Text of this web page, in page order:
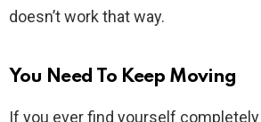
doesn’t work that way.
You Need To Keep Moving
If you ever find yourself